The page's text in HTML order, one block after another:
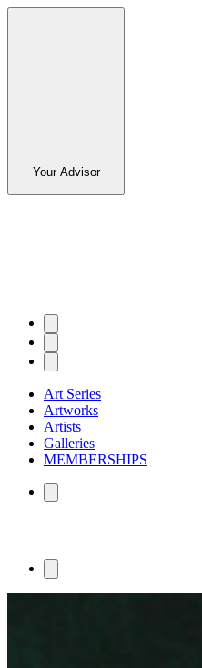
Your Advisor
Art Series
Artworks
Artists
Galleries
MEMBERSHIPS